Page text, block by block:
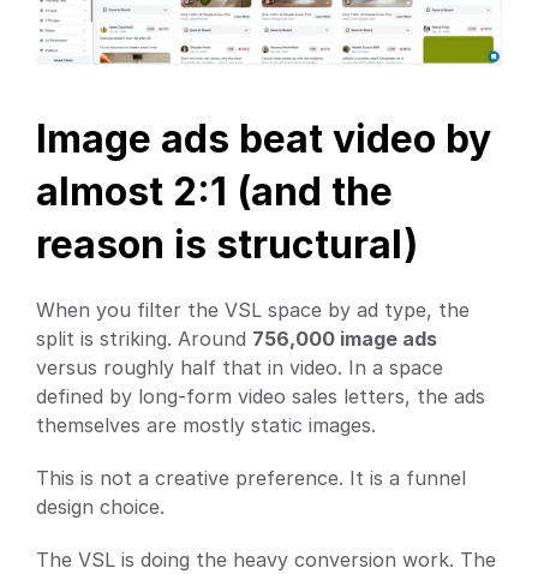
Image ads beat video by
almost 2:1 (and the
reason is structural)
When you filter the VSL space by ad type, the
split is striking. Around 756,000 image ads
versus roughly half that in video. In a space
defined by long-form video sales letters, the ads
themselves are mostly static images.
This is not a creative preference. It is a funnel
design choice.
The VSL is doing the heavy conversion work. The